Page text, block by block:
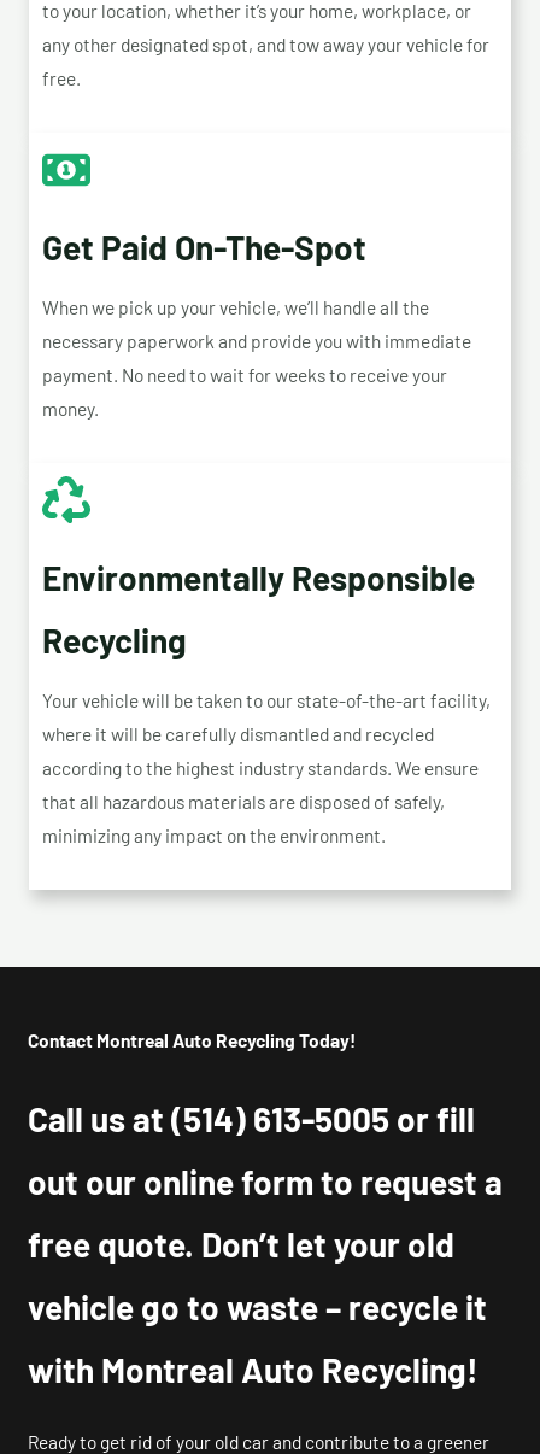
to your location, whether it’s your home, workplace, or
any other designated spot, and tow away your vehicle for
free.
Get Paid On-The-Spot
When we pick up your vehicle, we’ll handle all the
necessary paperwork and provide you with immediate
payment. No need to wait for weeks to receive your
money.
Environmentally Responsible
Recycling
Your vehicle will be taken to our state-of-the-art facility,
where it will be carefully dismantled and recycled
according to the highest industry standards. We ensure
that all hazardous materials are disposed of safely,
minimizing any impact on the environment.
Contact Montreal Auto Recycling Today!
Call us at(514) 613-5005 or fill
out our online form to request a
free quote. Don’t let your old
vehicle go to waste – recycle it
with Montreal Auto Recycling!
Ready to get rid of your old car and contribute to a greener